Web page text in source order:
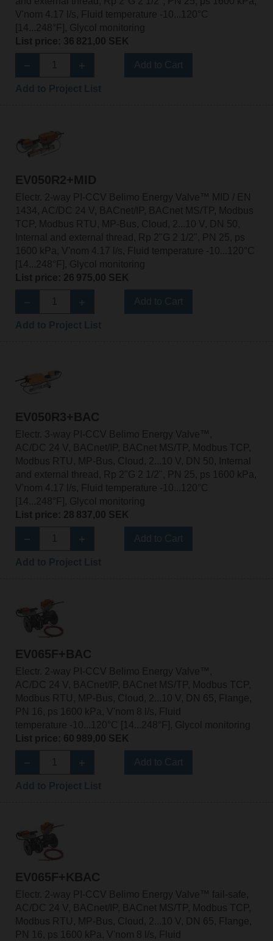
V'nom 4.17 l/s, Fluid temperature -10...120°C
[14...248°F], Glycol monitoring
List price: 36 821,00 SEK
EV050R2+MID
Electr. 2-way PI-CCV Belimo Energy Valve™ MID / EN
1434, AC/DC 24 V, BACnet/IP, BACnet MS/TP, Modbus
TCP, Modbus RTU, MP-Bus, Cloud, 2...10 V, DN 50,
Internal and external thread, Rp 2"G 2 1/2", PN 25, ps
1600 kPa, V'nom 4.17 l/s, Fluid temperature -10...120°C
[14...248°F], Glycol monitoring
List price: 26 975,00 SEK
EV050R3+BAC
Electr. 3-way PI-CCV Belimo Energy Valve™,
AC/DC 24 V, BACnet/IP, BACnet MS/TP, Modbus TCP,
Modbus RTU, MP-Bus, Cloud, 2...10 V, DN 50, Internal
and external thread, Rp 2"G 2 1/2", PN 25, ps 1600 kPa,
V'nom 4.17 l/s, Fluid temperature -10...120°C
[14...248°F], Glycol monitoring
List price: 28 837,00 SEK
EV065F+BAC
Electr. 2-way PI-CCV Belimo Energy Valve™,
AC/DC 24 V, BACnet/IP, BACnet MS/TP, Modbus TCP,
Modbus RTU, MP-Bus, Cloud, 2...10 V, DN 65, Flange,
PN 16, ps 1600 kPa, V'nom 8 l/s, Fluid
temperature -10...120°C [14...248°F], Glycol monitoring
List price: 60 989,00 SEK
EV065F+KBAC
Electr. 2-way PI-CCV Belimo Energy Valve™ fail-safe,
AC/DC 24 V, BACnet/IP, BACnet MS/TP, Modbus TCP,
Modbus RTU, MP-Bus, Cloud, 2...10 V, DN 65, Flange,
PN 16, ps 1600 kPa, V'nom 8 l/s, Fluid